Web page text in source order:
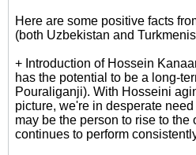
Here are some positive facts
(both Uzbekistan and
+ Introduction of Hossein
has the potential to be a long-
Pouraliganji). With Hosseini
picture, we're in desperate
may be the person to rise to
continues to perform